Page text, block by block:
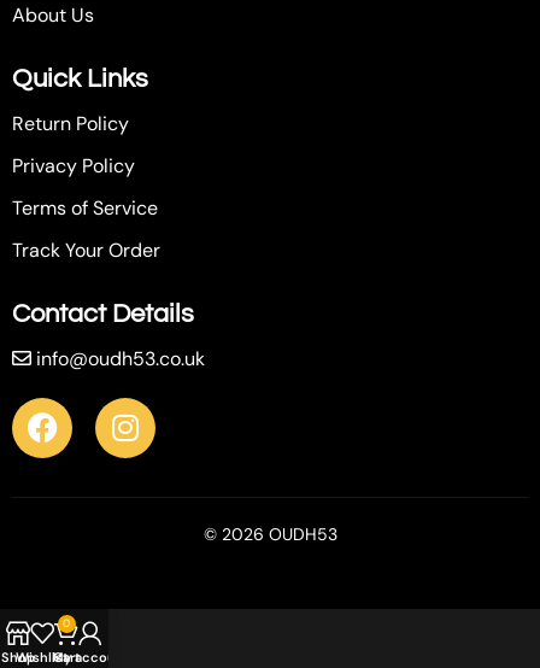
About Us
Quick Links
Return Policy
Privacy Policy
Terms of Service
Track Your Order
Contact Details
info@oudh53.co.uk
© 2026 OUDH53
ShopWishlist
0
Cart
My account